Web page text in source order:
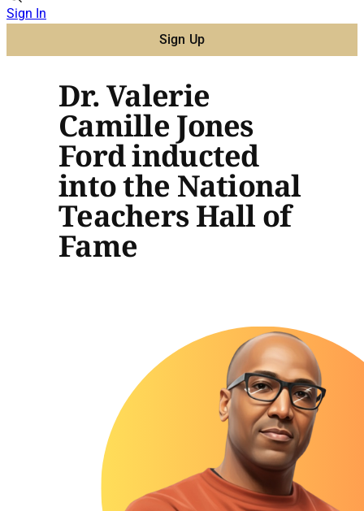
Sign In
Sign Up
Dr. Valerie
Camille Jones
Ford inducted
into the National
Teachers Hall of
Fame